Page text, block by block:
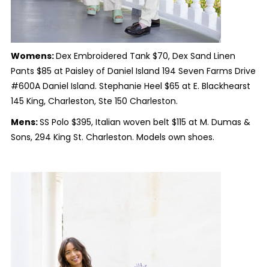
Womens:Dex Embroidered Tank $70, Dex Sand Linen
Pants $85 at Paisley of Daniel Island 194 Seven Farms Drive
#600A Daniel Island. Stephanie Heel $65 at E. Blackhearst
145 King, Charleston, Ste 150 Charleston.
Mens:SS Polo $395, Italian woven belt $115 at M. Dumas &
Sons, 294 King St. Charleston. Models own shoes.